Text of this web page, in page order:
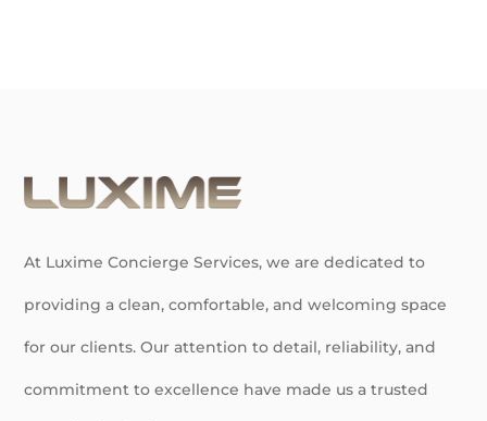
At Luxime Concierge Services, we are dedicated to
providing a clean, comfortable, and welcoming space
for our clients. Our attention to detail, reliability, and
commitment to excellence have made us a trusted